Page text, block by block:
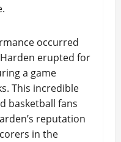
occurred
Harden erupted for
a game
This incredible
basketball fans
reputation
in the